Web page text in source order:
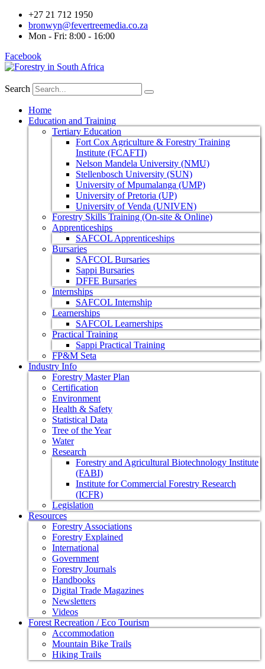
+27 21 712 1950
bronwyn@fevertreemedia.co.za
Mon - Fri: 8:00 - 16:00
Facebook
Search
Home
Education and Training
Tertiary Education
Fort Cox Agriculture & Forestry Training
Institute (FCAFTI)
Nelson Mandela University (NMU)
Stellenbosch University (SUN)
University of Mpumalanga (UMP)
University of Pretoria (UP)
University of Venda (UNIVEN)
Forestry Skills Training (On-site & Online)
Apprenticeships
SAFCOL Apprenticeships
Bursaries
SAFCOL Bursaries
Sappi Bursaries
DFFE Bursaries
Internships
SAFCOL Internship
Learnerships
SAFCOL Learnerships
Practical Training
Sappi Practical Training
FP&M Seta
Industry Info
Forestry Master Plan
Certification
Environment
Health & Safety
Statistical Data
Tree of the Year
Water
Research
Forestry and Agricultural Biotechnology Institute
(FABI)
Institute for Commercial Forestry Research
(ICFR)
Legislation
Resources
Forestry Associations
Forestry Explained
International
Government
Forestry Journals
Handbooks
Digital Trade Magazines
Newsletters
Videos
Forest Recreation / Eco Tourism
Accommodation
Mountain Bike Trails
Hiking Trails